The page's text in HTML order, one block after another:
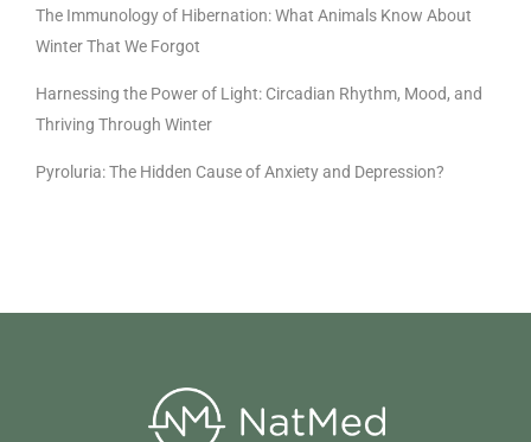
The Immunology of Hibernation: What Animals Know About
Winter That We Forgot
Harnessing the Power of Light: Circadian Rhythm, Mood, and
Thriving Through Winter
Pyroluria: The Hidden Cause of Anxiety and Depression?